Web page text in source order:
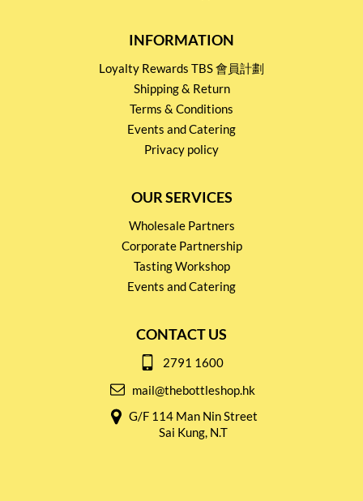
INFORMATION
Loyalty Rewards TBS 會員計劃
Shipping & Return
Terms & Conditions
Events and Catering
Privacy policy
OUR SERVICES
Wholesale Partners
Corporate Partnership
Tasting Workshop
Events and Catering
CONTACT US
2791 1600
mail@thebottleshop.hk
G/F 114 Man Nin Street
Sai Kung, N.T